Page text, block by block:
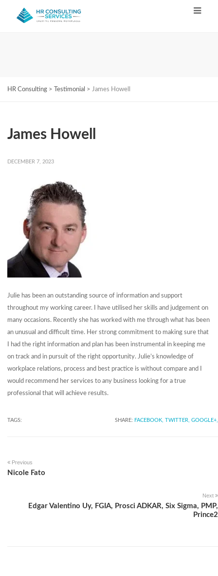
HR Consulting > Testimonial > James Howell
James Howell
DECEMBER 7, 2023
Julie has been an outstanding source of information and support
throughout my working career. I have utilised her skills and judgement on
many occasions. Recently she has worked with me through what has been
an unusual and difficult time. Her strong commitment to making sure that
I had the right information and plan has been instrumental in keeping me
on track and in pursuit of the right opportunity. Julie’s knowledge of
workplace relations, process and best practice is without compare and I
would recommend her services to any business looking for a true
professional that will achieve results.
TAGS: SHARE: FACEBOOK, TWITTER, GOOGLE+,
Previous
Nicole Fato
Next
Edgar Valentino Uy, FGIA, Prosci ADKAR, Six Sigma, PMP,
Prince2